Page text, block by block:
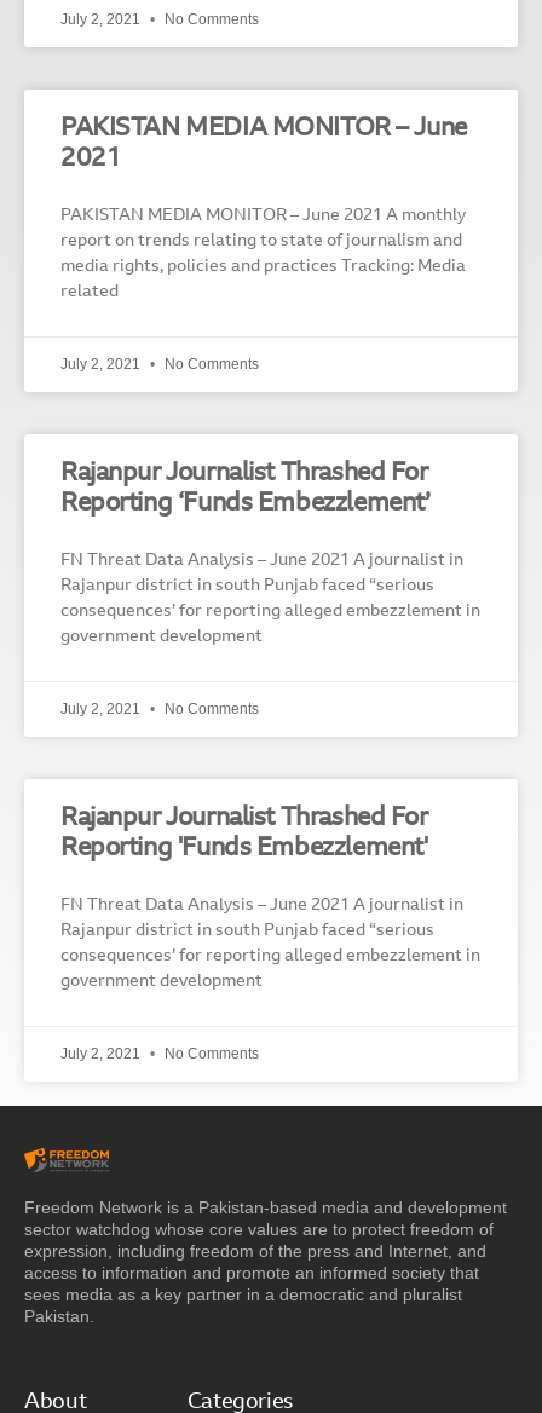
July 2, 2021 No Comments
PAKISTAN MEDIA MONITOR – June
2021
PAKISTAN MEDIA MONITOR – June 2021 A monthly
report on trends relating to state of journalism and
media rights, policies and practices Tracking: Media
related
July 2, 2021 No Comments
Rajanpur Journalist Thrashed For
Reporting ‘Funds Embezzlement’
FN Threat Data Analysis – June 2021 A journalist in
Rajanpur district in south Punjab faced “serious
consequences’ for reporting alleged embezzlement in
government development
July 2, 2021 No Comments
Rajanpur Journalist Thrashed For
Reporting 'Funds Embezzlement'
FN Threat Data Analysis – June 2021 A journalist in
Rajanpur district in south Punjab faced “serious
consequences’ for reporting alleged embezzlement in
government development
July 2, 2021 No Comments
Freedom Network is a Pakistan-based media and development
sector watchdog whose core values are to protect freedom of
expression, including freedom of the press and Internet, and
access to information and promote an informed society that
sees media as a key partner in a democratic and pluralist
Pakistan.
About Categories